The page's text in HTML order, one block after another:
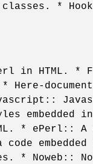
*
in HTML. *
embedded
* ePerl:: A
embedded
* Noweb::